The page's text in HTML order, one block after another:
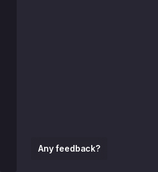
Any feedback?